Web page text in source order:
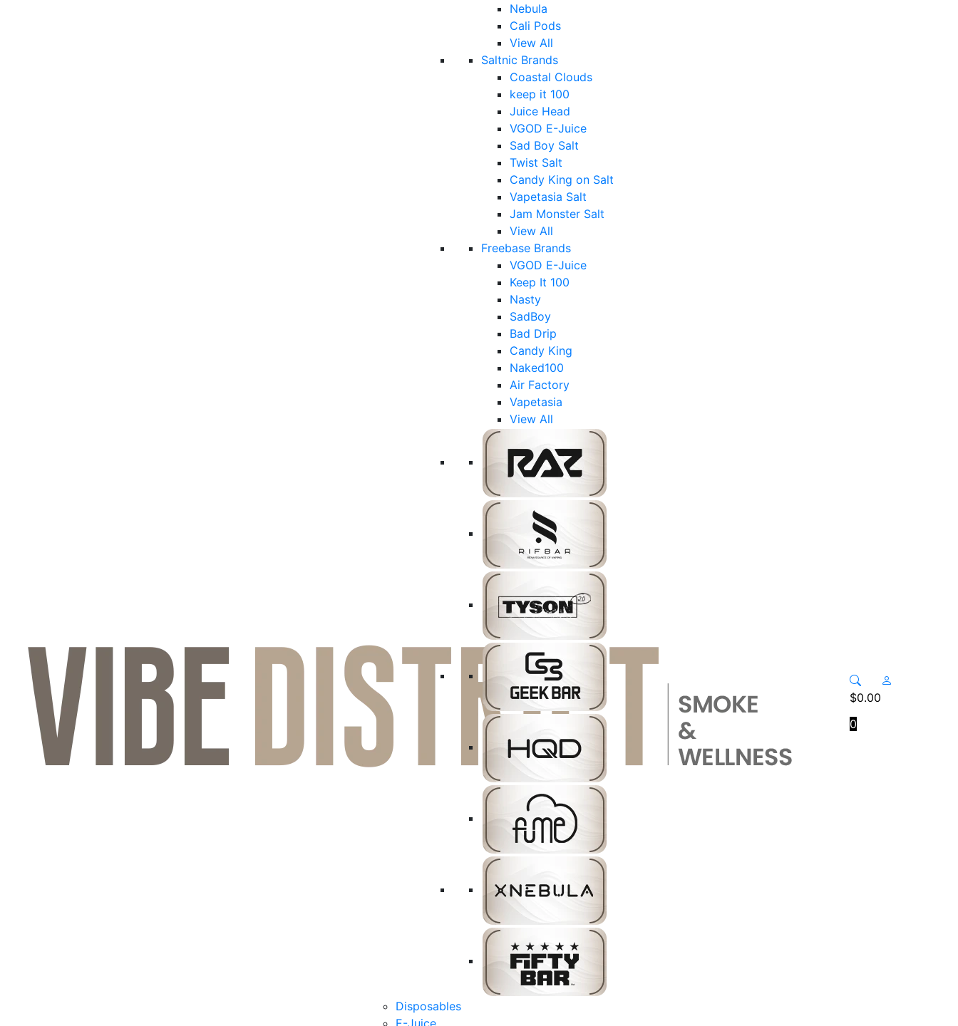
Nebula
Cali Pods
View All
Saltnic Brands
Coastal Clouds
keep it 100
Juice Head
VGOD E-Juice
Sad Boy Salt
Twist Salt
Candy King on Salt
Vapetasia Salt
Jam Monster Salt
View All
Freebase Brands
VGOD E-Juice
Keep It 100
Nasty
SadBoy
Bad Drip
Candy King
Naked100
Air Factory
Vapetasia
View All
Disposables
E-Juice
$0.00
0